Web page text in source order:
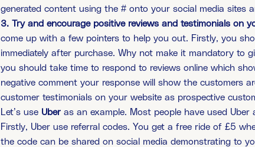
generated content using the # onto your social media sites
3. Try and encourage positive reviews and testimonials on
come up with a few pointers to help you out. Firstly, you
immediately after purchase. Why not make it mandatory to
you should take time to respond to reviews online which
negative comment your response will show the customers
customer testimonials on your website as prospective
Let’s use Uberas an example. Most people have used
Firstly, Uber use referral codes. You get a free ride of £5
the code can be shared on social media demonstrating to